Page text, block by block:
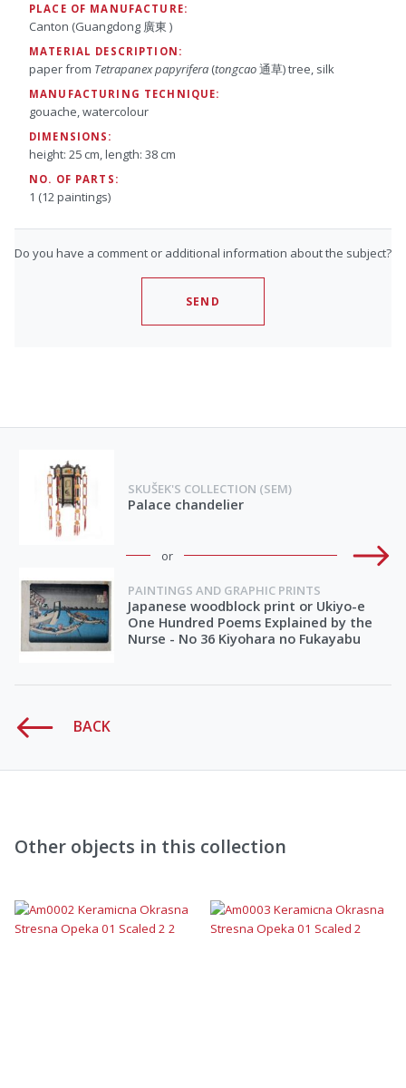
PLACE OF MANUFACTURE:
Canton (Guangdong 廣東 )
MATERIAL DESCRIPTION:
paper from Tetrapanex papyrifera (tongcao通草) tree, silk
MANUFACTURING TECHNIQUE:
gouache, watercolour
DIMENSIONS:
height: 25 cm, length: 38 cm
NO. OF PARTS:
1 (12 paintings)
Do you have a comment or additional information about the subject?
SEND
SKUŠEK'S COLLECTION (SEM)
Palace chandelier
or
PAINTINGS AND GRAPHIC PRINTS
Japanese woodblock print or Ukiyo-e
One Hundred Poems Explained by the
Nurse - No 36 Kiyohara no Fukayabu
BACK
Other objects in this collection